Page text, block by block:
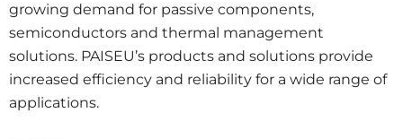
growing demand for passive components,
semiconductors and thermal management
solutions. PAISEU’s products and solutions provide
increased efficiency and reliability for a wide range of
applications.